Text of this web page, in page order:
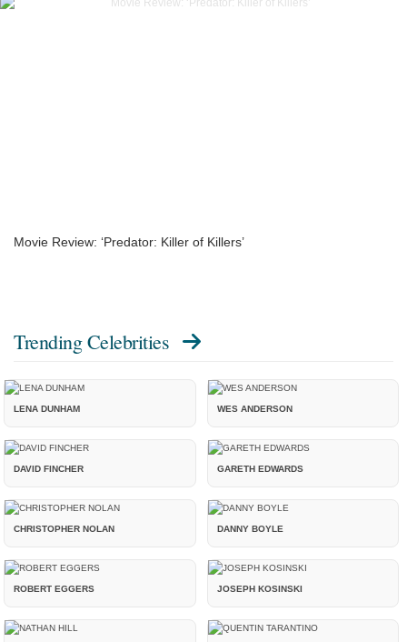
Movie Review: ‘Predator: Killer of Killers’
Trending Celebrities
LENA DUNHAM WES ANDERSON
DAVID FINCHER GARETH EDWARDS
CHRISTOPHER NOLAN DANNY BOYLE
ROBERT EGGERS JOSEPH KOSINSKI